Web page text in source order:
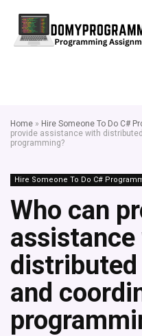
Home » Hire Someone To Do C#
provide assistance with
programming?
Hire Someone To Do C#
Who can
distributed
and